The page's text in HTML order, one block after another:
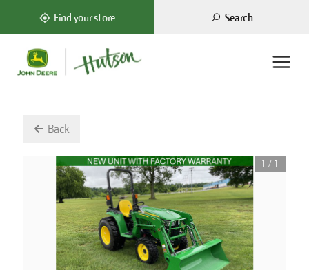
Find your store Search
Back
1 / 1